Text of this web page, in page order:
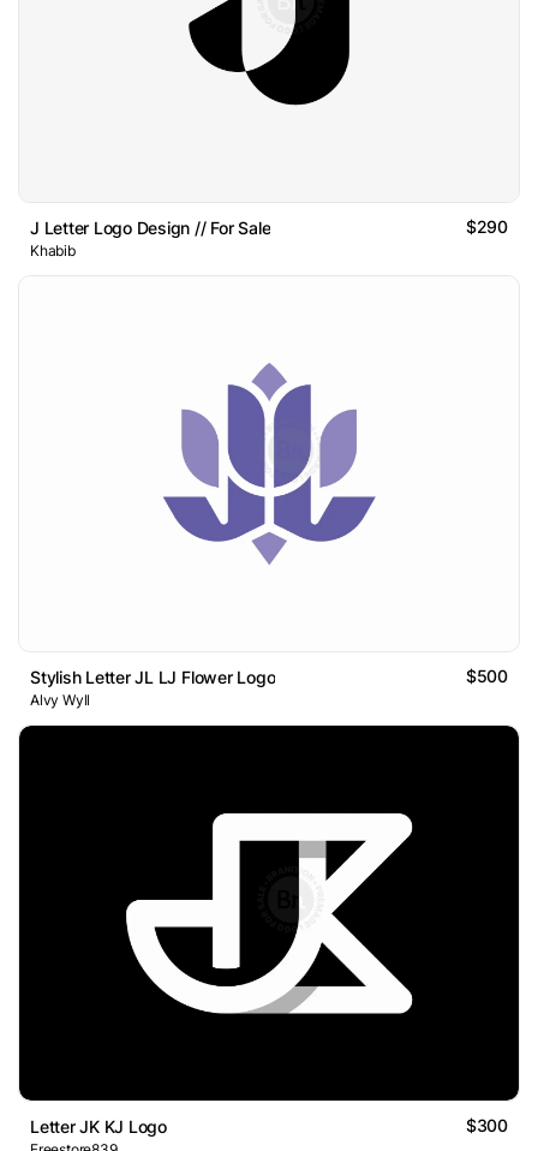
J Letter Logo Design // For Sale $290
Khabib
Stylish Letter JL LJ Flower Logo $500
Alvy Wyll
Letter JK KJ Logo $300